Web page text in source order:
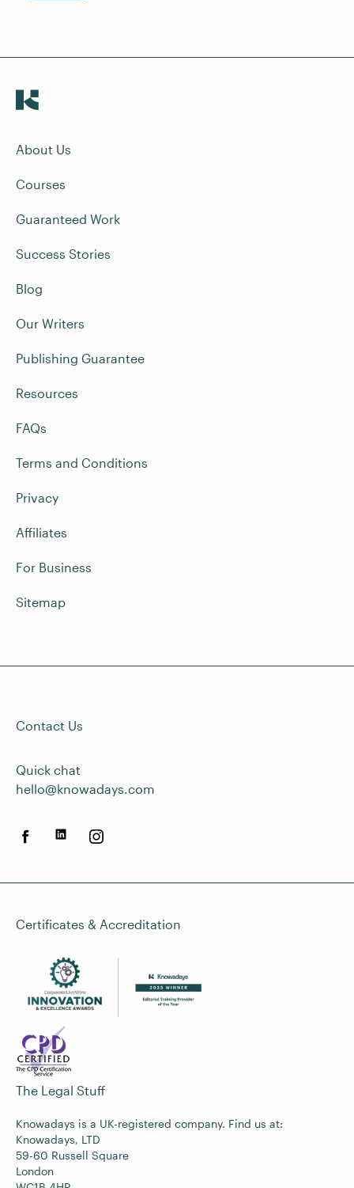
About Us
Courses
Guaranteed Work
Success Stories
Blog
Our Writers
Publishing Guarantee
Resources
FAQs
Terms and Conditions
Privacy
Affiliates
For Business
Sitemap
Contact Us
Quick chat
hello@knowadays.com
Certificates & Accreditation
The Legal Stuff
Knowadays is a UK-registered company. Find us at:
Knowadays, LTD
59-60 Russell Square
London